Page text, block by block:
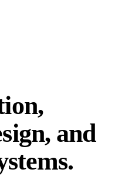
and